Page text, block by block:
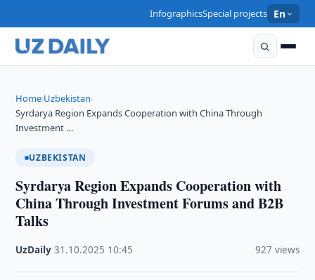
InfographicsSpecial projects En
Home›Uzbekistan›
Syrdarya Region Expands Cooperation with China Through
Investment …
UZBEKISTAN
Syrdarya Region Expands Cooperation with
China Through Investment Forums and B2B
Talks
UzDaily ·31.10.2025 10:45 927 views